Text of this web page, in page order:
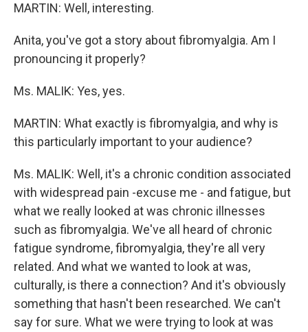
MARTIN: Well, interesting.
Anita, you've got a story about fibromyalgia. Am I
pronouncing it properly?
Ms. MALIK: Yes, yes.
MARTIN: What exactly is fibromyalgia, and why is
this particularly important to your audience?
Ms. MALIK: Well, it's a chronic condition associated
with widespread pain -excuse me - and fatigue, but
what we really looked at was chronic illnesses
such as fibromyalgia. We've all heard of chronic
fatigue syndrome, fibromyalgia, they're all very
related. And what we wanted to look at was,
culturally, is there a connection? And it's obviously
something that hasn't been researched. We can't
say for sure. What we were trying to look at was